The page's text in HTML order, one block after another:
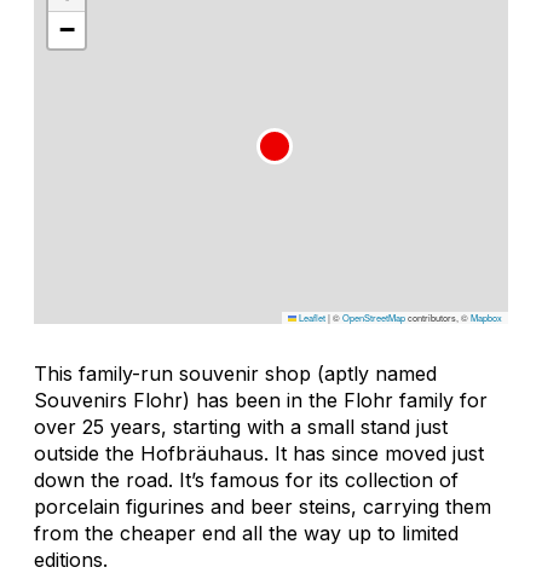
−
Leaflet|©OpenStreetMapcontributors, ©Mapbox
This family-run souvenir shop (aptly named
Souvenirs Flohr) has been in the Flohr family for
over 25 years, starting with a small stand just
outside the Hofbräuhaus. It has since moved just
down the road. It’s famous for its collection of
porcelain figurines and beer steins, carrying them
from the cheaper end all the way up to limited
editions.